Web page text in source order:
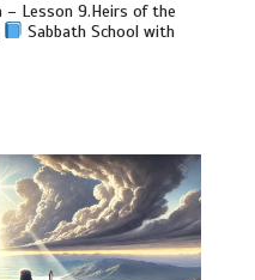
– Lesson 9.Heirs of the
Sabbath School with